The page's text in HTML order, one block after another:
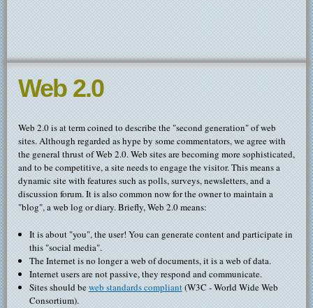
Web 2.0
Web 2.0 is at term coined to describe the "second generation" of web
sites. Although regarded as hype by some commentators, we agree with
the general thrust of Web 2.0. Web sites are becoming more sophisticated,
and to be competitive, a site needs to engage the visitor. This means a
dynamic site with features such as polls, surveys, newsletters, and a
discussion forum. It is also common now for the owner to maintain a
"blog", a web log or diary. Briefly, Web 2.0 means:
It is about "you", the user! You can generate content and participate in
this "social media".
The Internet is no longer a web of documents, it is a web of data.
Internet users are not passive, they respond and communicate.
Sites should beweb standards compliant(W3C - World Wide Web
Consortium).